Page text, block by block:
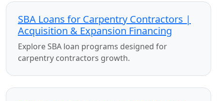
SBA Loans for Carpentry Contractors |
Acquisition & Expansion Financing
Explore SBA loan programs designed for
carpentry contractors growth.